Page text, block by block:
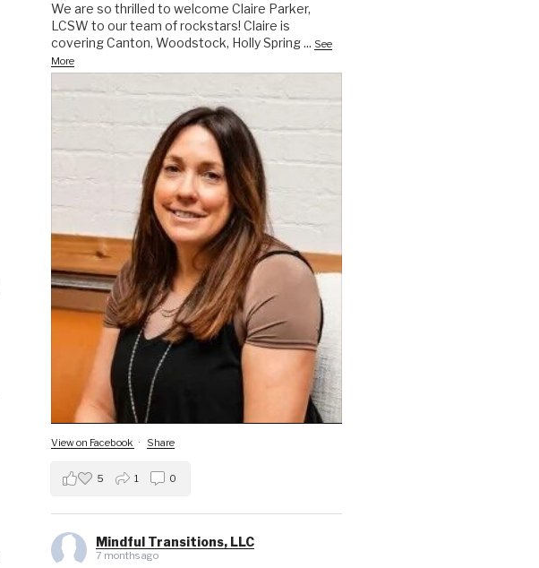
We are so thrilled to welcome Claire Parker,
LCSW to our team of rockstars! Claire is
covering Canton, Woodstock, Holly Spring ... See
More
View on Facebook · Share
5 1 0
Mindful Transitions, LLC
7 months ago